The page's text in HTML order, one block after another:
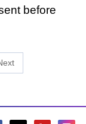
before